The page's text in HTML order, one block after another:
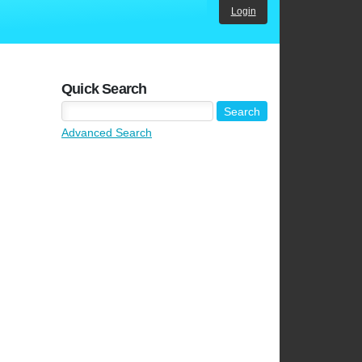
Login
Quick Search
Advanced Search